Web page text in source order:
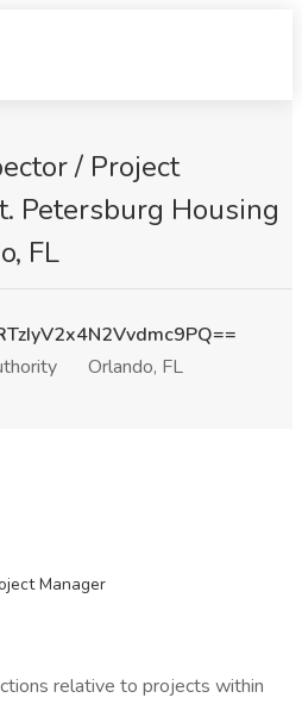
/ Project
Petersburg Housing
FL
Orlando, FL
Manager
relative to projects within